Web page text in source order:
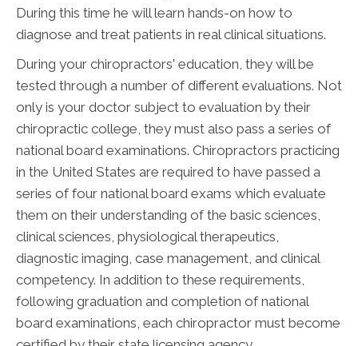
During this time he will learn hands-on how to
diagnose and treat patients in real clinical situations.
During your chiropractors' education, they will be
tested through a number of different evaluations. Not
only is your doctor subject to evaluation by their
chiropractic college, they must also pass a series of
national board examinations. Chiropractors practicing
in the United States are required to have passed a
series of four national board exams which evaluate
them on their understanding of the basic sciences,
clinical sciences, physiological therapeutics,
diagnostic imaging, case management, and clinical
competency. In addition to these requirements,
following graduation and completion of national
board examinations, each chiropractor must become